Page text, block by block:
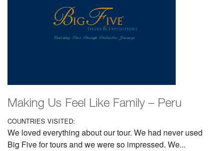
Making Us Feel Like Family – Peru
COUNTRIES VISITED:
We loved everything about our tour. We had never used
Big Five for tours and we were so impressed. We...